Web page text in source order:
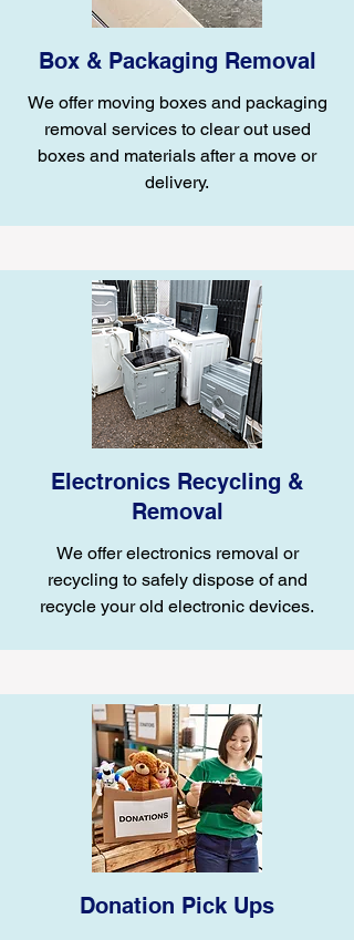
Box & Packaging Removal
We offer moving boxes and packaging
removal services to clear out used
boxes and materials after a move or
delivery.
Electronics Recycling &
Removal
We offer electronics removal or
recycling to safely dispose of and
recycle your old electronic devices.
Donation Pick Ups